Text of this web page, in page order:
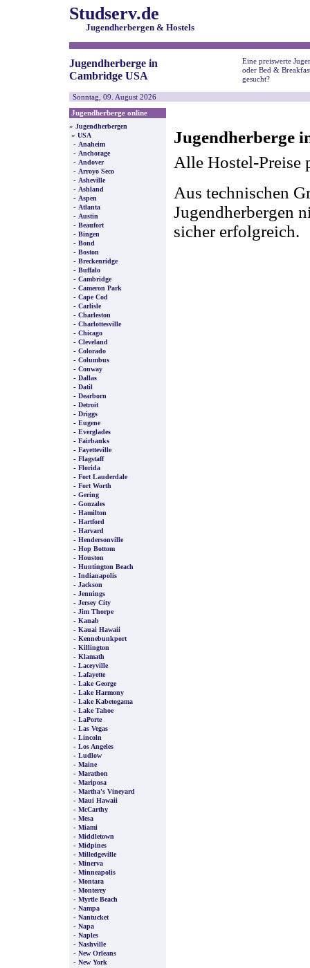
Studserv.de
Jugendherbergen & Hostels
Jugendherberge in
Cambridge USA
Eine preiswerte
oder Bed &
gesucht?
Sonntag, 09. August 2026
Jugendherberge online
» Jugendherbergen
» USA
- Anaheim
- Anchorage
- Andover
- Arroyo Seco
- Asheville
- Ashland
- Aspen
- Atlanta
- Austin
- Beaufort
- Bingen
- Bond
- Boston
- Breckenridge
- Buffalo
- Cambridge
- Cameron Park
- Cape Cod
- Carlisle
- Charleston
- Charlottesville
- Chicago
- Cleveland
- Colorado
- Columbus
- Conway
- Dallas
- Datil
- Dearborn
- Detroit
- Driggs
- Eugene
- Everglades
- Fairbanks
- Fayetteville
- Flagstaff
- Florida
- Fort Lauderdale
- Fort Worth
- Gering
- Gonzales
- Hamilton
- Hartford
- Harvard
- Hendersonville
- Hop Bottom
- Houston
- Huntington Beach
- Indianapolis
- Jackson
- Jennings
- Jersey City
- Jim Thorpe
- Kanab
- Kauai Hawaii
- Kennebunkport
- Killington
- Klamath
- Laceyville
- Lafayette
- Lake George
- Lake Harmony
- Lake Kabetogama
- Lake Tahoe
- LaPorte
- Las Vegas
- Lincoln
- Los Angeles
- Ludlow
- Maine
- Marathon
- Mariposa
- Martha's Vineyard
- Maui Hawaii
- McCarthy
- Mesa
- Miami
- Middletown
- Midpines
- Milledgeville
- Minerva
- Minneapolis
- Montara
- Monterey
- Myrtle Beach
- Nampa
- Nantucket
- Napa
- Naples
- Nashville
- New Orleans
- New York
Jugendherberge
Alle Hostel-Preise
Aus technischen
Jugendherbergen
sicher erfolgreich.